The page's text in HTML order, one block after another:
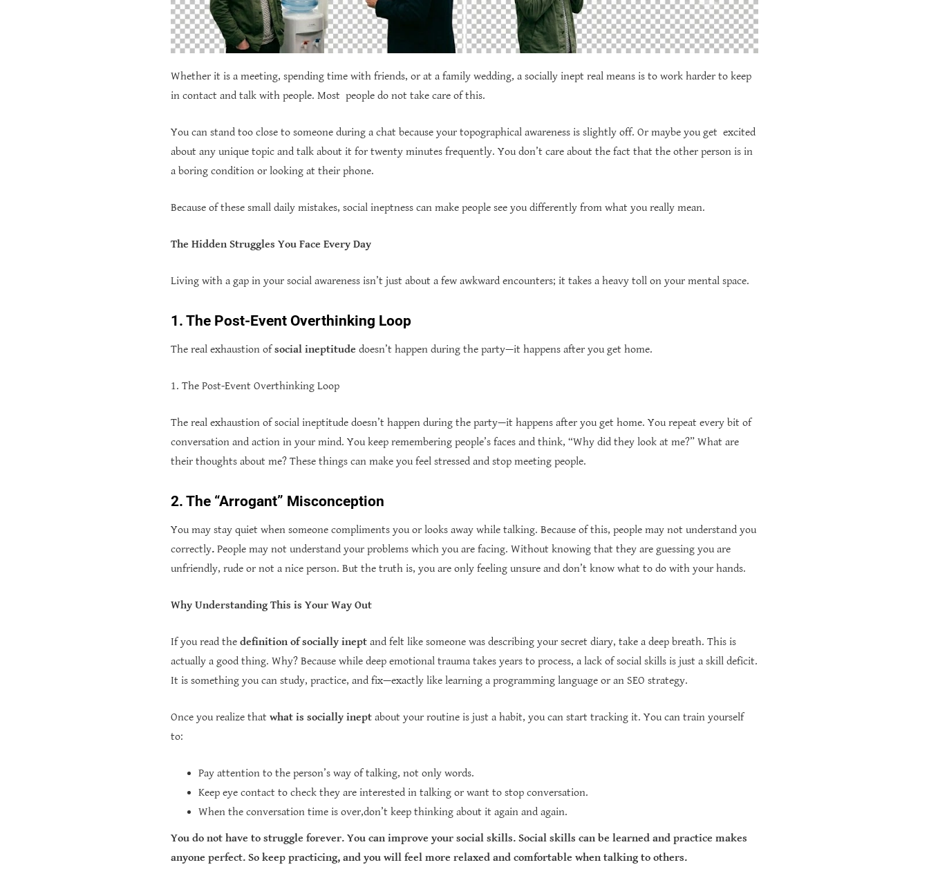
Whether it is a meeting, spending time with friends, or at a family wedding, a socially inept real means is to work harder to keep
in contact and talk with people. Most people do not take care of this.
You can stand too close to someone during a chat because your topographical awareness is slightly off. Or maybe you get excited
about any unique topic and talk about it for twenty minutes frequently. You don’t care about the fact that the other person is in
a boring condition or looking at their phone.
Because of these small daily mistakes, social ineptness can make people see you differently from what you really mean.
The Hidden Struggles You Face Every Day
Living with a gap in your social awareness isn’t just about a few awkward encounters; it takes a heavy toll on your mental space.
1. The Post-Event Overthinking Loop
The real exhaustion ofsocial ineptitude doesn’t happen during the party—it happens after you get home.
1. The Post-Event Overthinking Loop
The real exhaustion of social ineptitude doesn’t happen during the party—it happens after you get home. You repeat every bit of
conversation and action in your mind. You keep remembering people’s faces and think, “Why did they look at me?” What are
their thoughts about me? These things can make you feel stressed and stop meeting people.
2. The “Arrogant” Misconception
You may stay quiet when someone compliments you or looks away while talking. Because of this, people may not understand you
correctly. People may not understand your problems which you are facing. Without knowing that they are guessing you are
unfriendly, rude or not a nice person. But the truth is, you are only feeling unsure and don’t know what to do with your hands.
Why Understanding This is Your Way Out
If you read the definition of socially inept and felt like someone was describing your secret diary, take a deep breath. This is
actually a good thing. Why? Because while deep emotional trauma takes years to process, a lack of social skills is just a skill deficit.
It is something you can study, practice, and fix—exactly like learning a programming language or an SEO strategy.
Once you realize that what is socially inept about your routine is just a habit, you can start tracking it. You can train yourself
to:
Pay attention to the person’s way of talking, not only words.
Keep eye contact to check they are interested in talking or want to stop conversation.
When the conversation time is over,don’t keep thinking about it again and again.
You do not have to struggle forever. You can improve your social skills. Social skills can be learned and practice makes
anyone perfect. So keep practicing, and you will feel more relaxed and comfortable when talking to others.